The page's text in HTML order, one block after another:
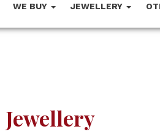
WE BUY JEWELLERY
Jewellery